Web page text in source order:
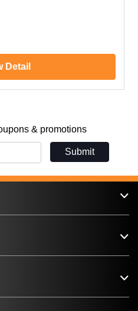
Detail
& promotions
Submit